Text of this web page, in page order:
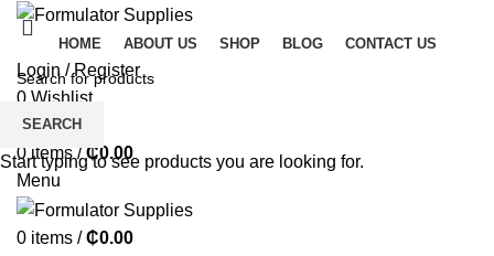
HOME ABOUT US SHOP BLOG CONTACT US
Login / Register
0 Wishlist
0 Compare
0 items / ₵0.00
Menu
0 items / ₵0.00
SEARCH
Start typing to see products you are looking for.